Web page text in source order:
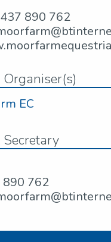
890 762
EC
762